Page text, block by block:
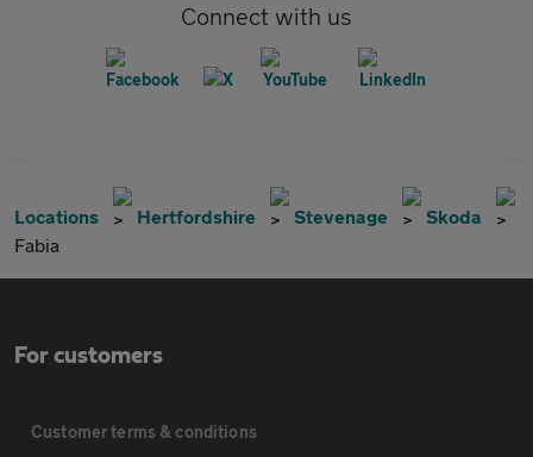
Connect with us
Locations Hertfordshire Stevenage
Skoda
Fabia
For customers
Customer terms & conditions